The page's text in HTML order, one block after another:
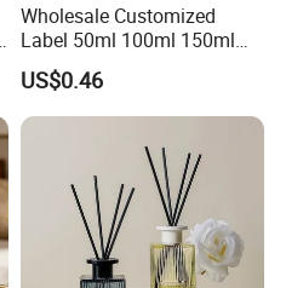
Wholesale Customized
Label 50ml 100ml 150ml
200ml Round Shape Clear
Amber Black Grey Glass
Diffuser Perfume Bottle
US$0.46